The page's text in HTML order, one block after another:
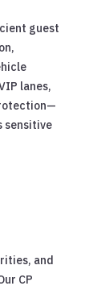
guest
lanes,
sensitive
and
CP